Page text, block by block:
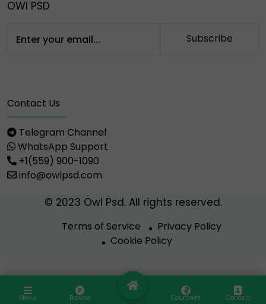
OWl PSD
Subscribe
Contact Us
Telegram Channel
WhatsApp Support
+1(559) 900-1090
info@owlpsd.com
© 2023 Owl Psd. All rights reserved.
Terms of Service
Privacy Policy
Cookie Policy
Menu Browse Countries Contact